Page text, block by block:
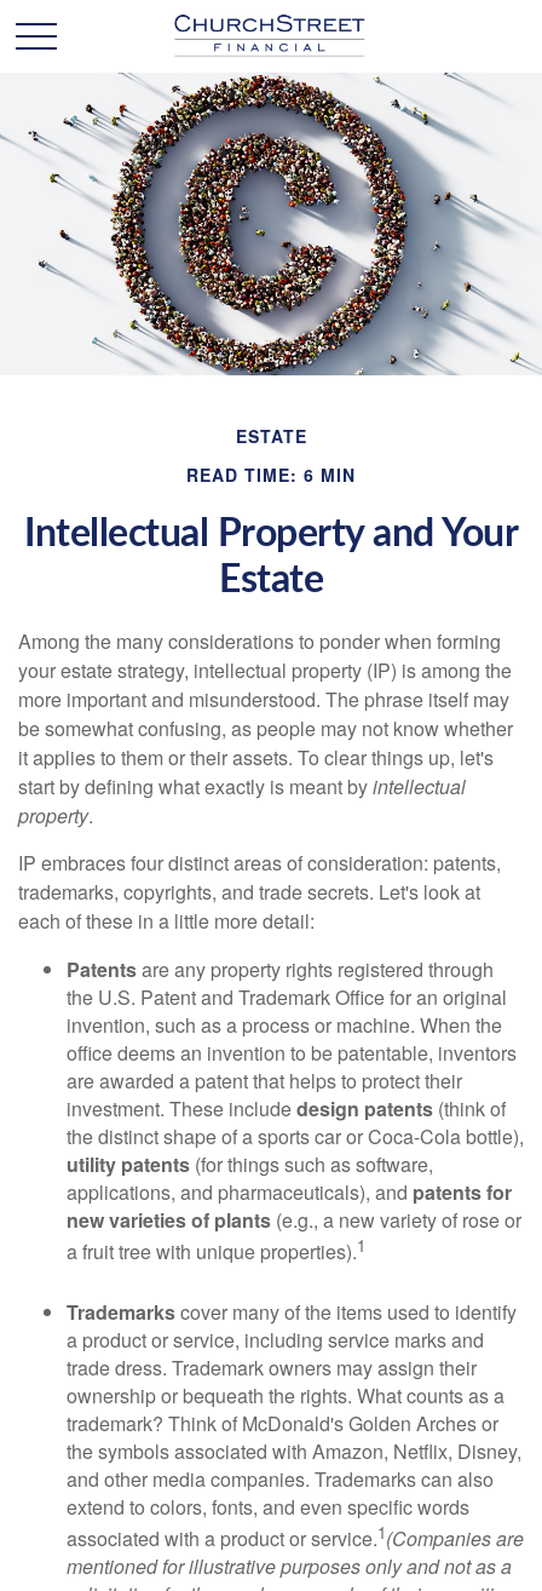
ESTATE
READ TIME: 6 MIN
Intellectual Property and Your
Estate
Among the many considerations to ponder when forming
your estate strategy, intellectual property (IP) is among the
more important and misunderstood. The phrase itself may
be somewhat confusing, as people may not know whether
it applies to them or their assets. To clear things up, let's
start by defining what exactly is meant byintellectual
property.
IP embraces four distinct areas of consideration: patents,
trademarks, copyrights, and trade secrets. Let's look at
each of these in a little more detail:
Patentsare any property rights registered through
the U.S. Patent and Trademark Office for an original
invention, such as a process or machine. When the
office deems an invention to be patentable, inventors
are awarded a patent that helps to protect their
investment. These includedesign patents (think of
the distinct shape of a sports car or Coca-Cola bottle),
utility patents (for things such as software,
applications, and pharmaceuticals), and patents for
new varieties of plants (e.g., a new variety of rose or
a fruit tree with unique properties).1
Trademarkscover many of the items used to identify
a product or service, including service marks and
trade dress. Trademark owners may assign their
ownership or bequeath the rights. What counts as a
trademark? Think of McDonald's Golden Arches or
the symbols associated with Amazon, Netflix, Disney,
and other media companies. Trademarks can also
extend to colors, fonts, and even specific words
associated with a product or service.1(Companies are
mentioned for illustrative purposes only and not as a